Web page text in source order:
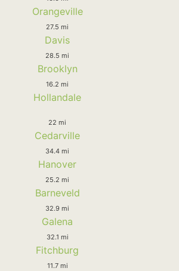
Orangeville
27.5 mi
Davis
28.5 mi
Brooklyn
16.2 mi
Hollandale
22 mi
Cedarville
34.4 mi
Hanover
25.2 mi
Barneveld
32.9 mi
Galena
32.1 mi
Fitchburg
11.7 mi